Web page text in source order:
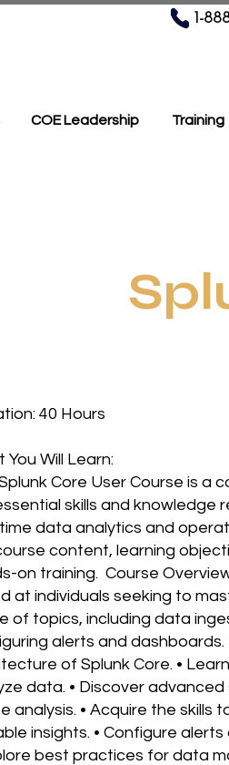
1-
COE Leadership Training
for
40 Hours
You Will Learn:
Core User Course is a
skills and knowledge
data analytics and
content, learning
on training. Course
at individuals seeking to
of topics, including data
alerts and
of Splunk Core. •
data. • Discover
analysis. • Acquire the
insights. • Configure
best practices for data